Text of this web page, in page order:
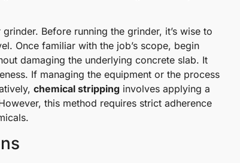
Before running the grinder, it’s wise to
Once familiar with the job’s scope, begin
damaging the underlying concrete slab. It
If managing the equipment or the process
chemical stripping involves applying a
this method requires strict adherence